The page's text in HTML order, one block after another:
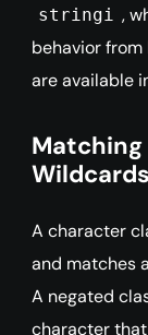
stringi ,
behavior from
are available
Matching
Wildcards
A character
and matches
A negated
character